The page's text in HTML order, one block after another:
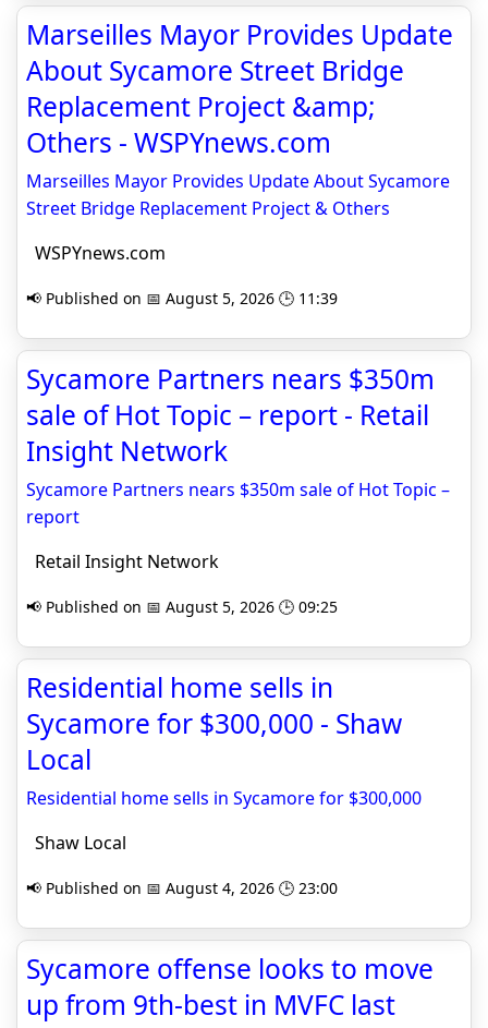
Marseilles Mayor Provides Update
About Sycamore Street Bridge
Replacement Project &amp;
Others - WSPYnews.com
Marseilles Mayor Provides Update About Sycamore
Street Bridge Replacement Project & Others
WSPYnews.com
📢 Published on 📅 August 5, 2026 🕒 11:39
Sycamore Partners nears $350m
sale of Hot Topic – report - Retail
Insight Network
Sycamore Partners nears $350m sale of Hot Topic –
report
Retail Insight Network
📢 Published on 📅 August 5, 2026 🕒 09:25
Residential home sells in
Sycamore for $300,000 - Shaw
Local
Residential home sells in Sycamore for $300,000
Shaw Local
📢 Published on 📅 August 4, 2026 🕒 23:00
Sycamore offense looks to move
up from 9th-best in MVFC last